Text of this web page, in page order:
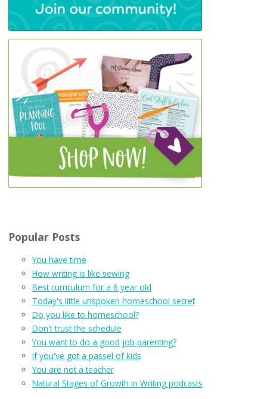
Popular Posts
You have time
How writing is like sewing
Best curriculum for a 6 year old
Today's little unspoken homeschool secret
Do you like to homeschool?
Don't trust the schedule
You want to do a good job parenting?
If you've got a passel of kids
You are not a teacher
Natural Stages of Growth in Writing podcasts